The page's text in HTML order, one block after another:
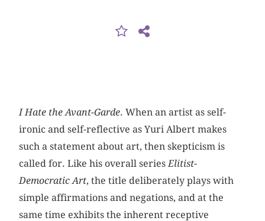
I Hate the Avant-Garde. When an artist as self-
ironic and self-reflective as Yuri Albert makes
such a statement about art, then skepticism is
called for. Like his overall seriesElitist-
Democratic Art, the title deliberately plays with
simple affirmations and negations, and at the
same time exhibits the inherent receptive